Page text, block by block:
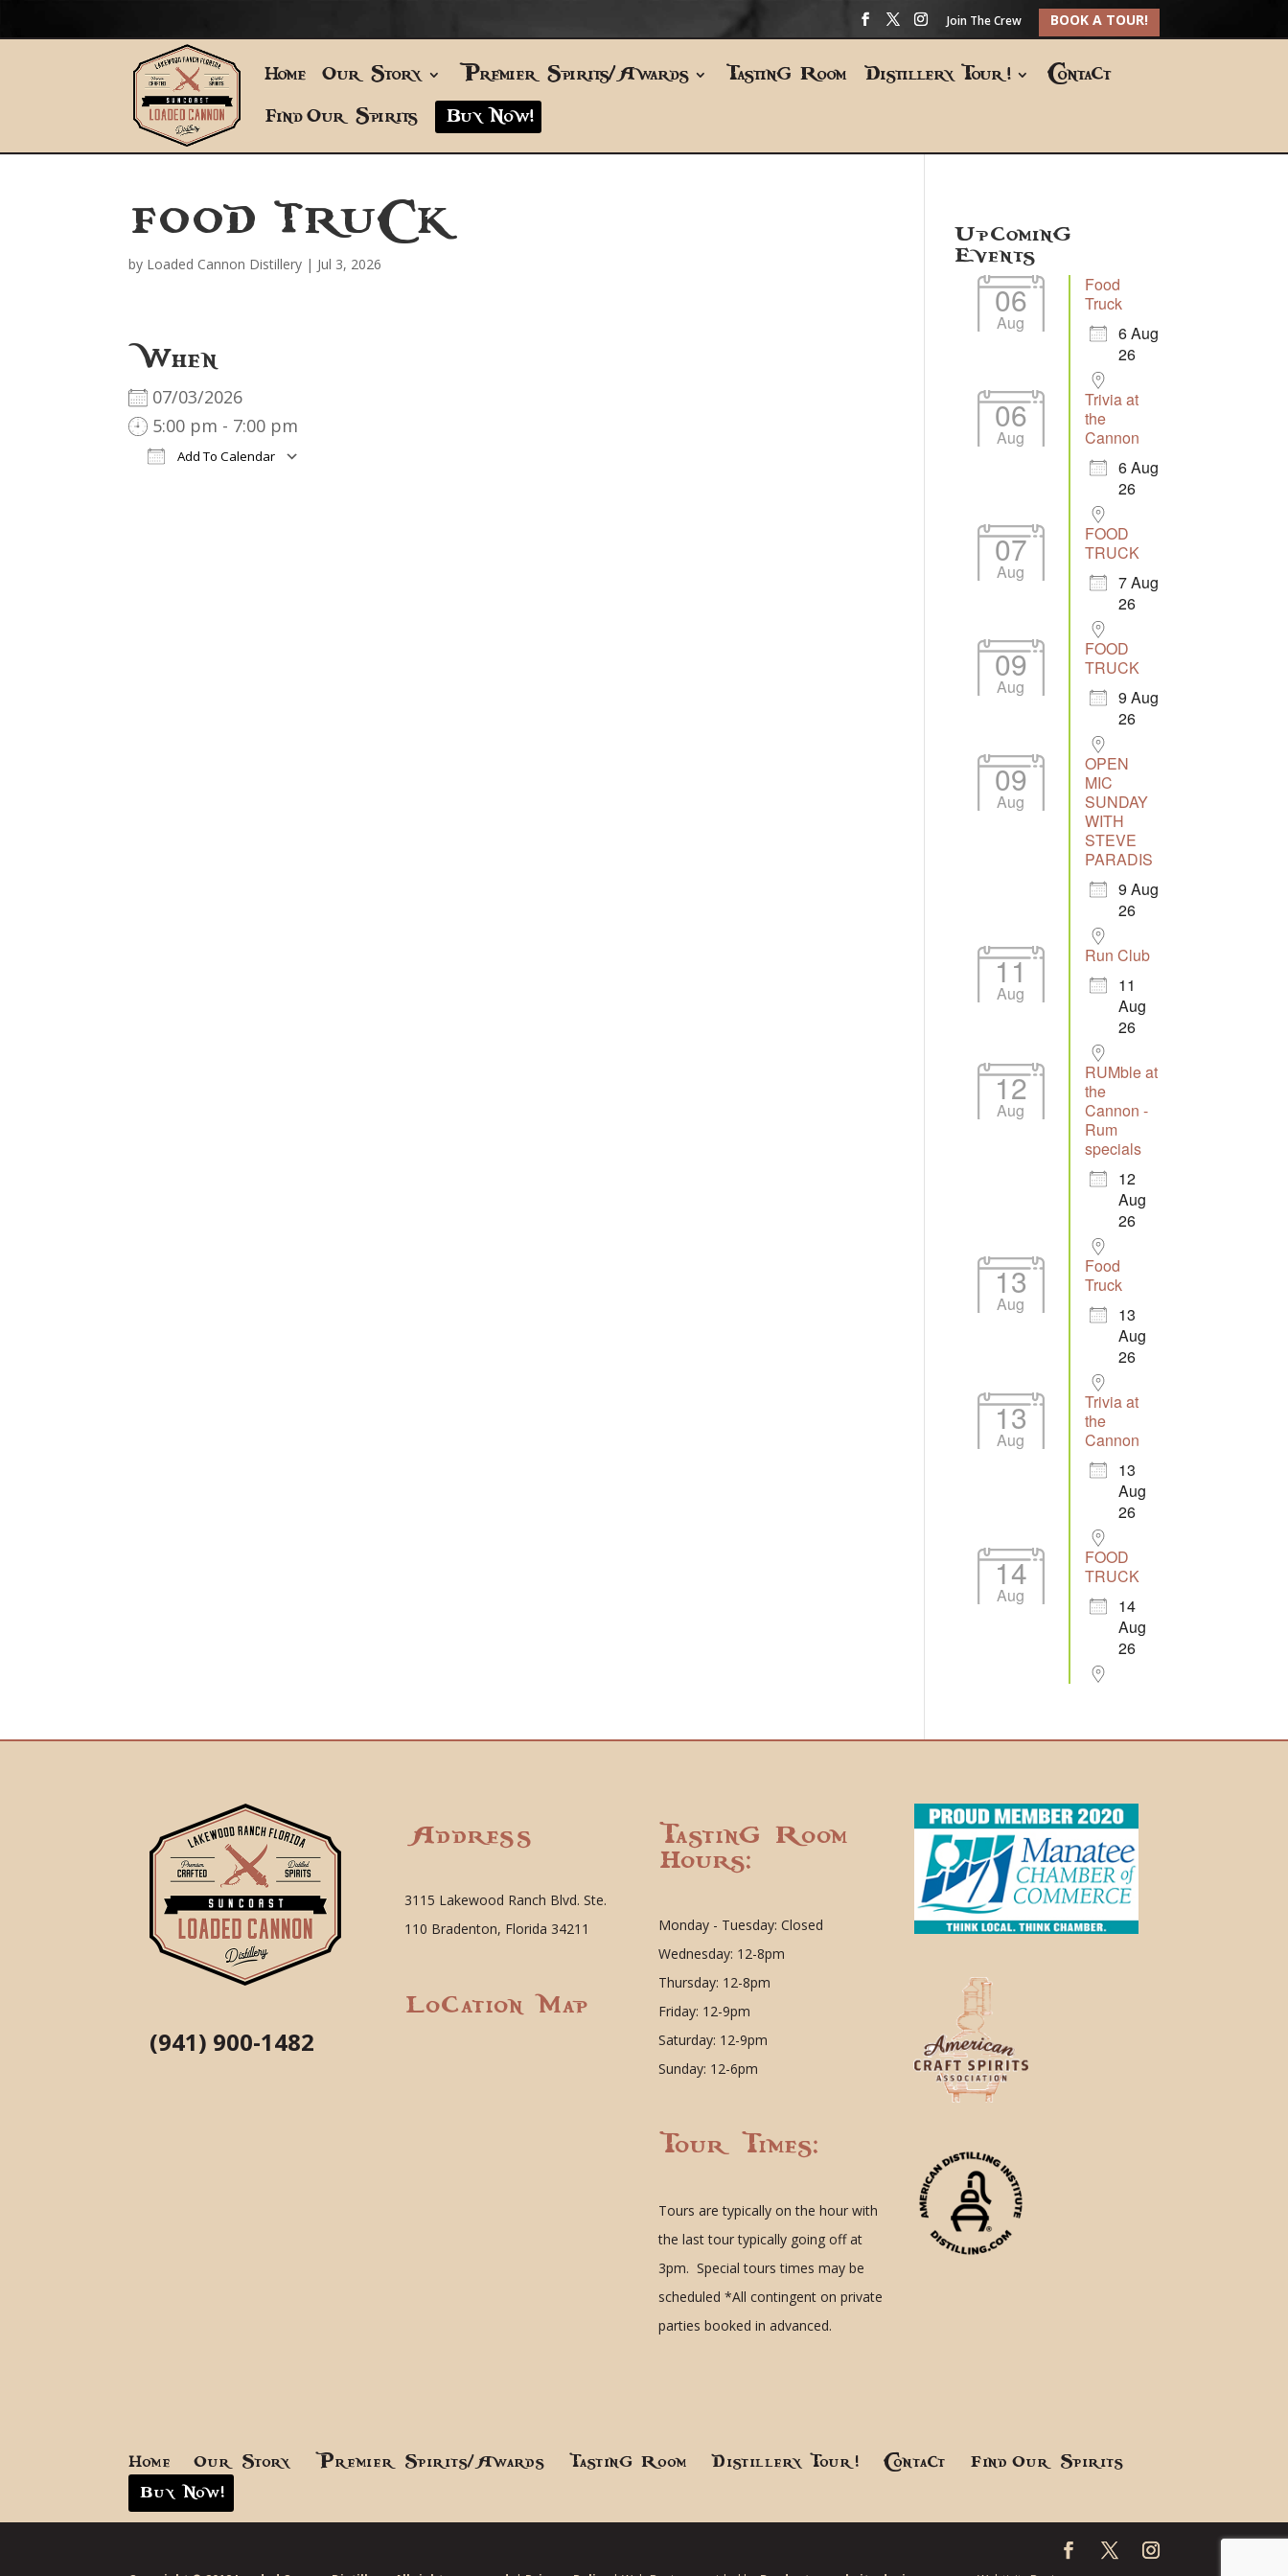
Join The Crew BOOK A TOUR!
Home Our Story Premier Spirits/Awards Tasting Room Distillery Tour! Contact
Find Our Spirits Buy Now!
FOOD TRUCK
by Loaded Cannon Distillery | Jul 3, 2026
When
07/03/2026
5:00 pm - 7:00 pm
Add To Calendar
Upcoming
Events
06
Aug
Food
Truck
6 Aug
26
06
Aug
Trivia at
the
Cannon
6 Aug
26
07
Aug
FOOD
TRUCK
7 Aug
26
09
Aug
FOOD
TRUCK
9 Aug
26
09
Aug
OPEN
MIC
SUNDAY
WITH
STEVE
PARADIS
9 Aug
26
11
Aug
Run Club
11
Aug
26
12
Aug
RUMble at
the
Cannon -
Rum
specials
12
Aug
26
13
Aug
Food
Truck
13
Aug
26
13
Aug
Trivia at
the
Cannon
13
Aug
26
14
Aug
FOOD
TRUCK
14
Aug
26
(941) 900-1482
Address
3115 Lakewood Ranch Blvd. Ste.
110 Bradenton, Florida 34211
Location Map
Tasting Room
Hours:
Monday - Tuesday: Closed
Wednesday: 12-8pm
Thursday: 12-8pm
Friday: 12-9pm
Saturday: 12-9pm
Sunday: 12-6pm
Tour Times:
Tours are typically on the hour with
the last tour typically going off at
3pm. Special tours times may be
scheduled*All contingent on private
parties booked in advanced.
Home Our Story Premier Spirits/Awards Tasting Room Distillery Tour! Contact
Find Our Spirits
Buy Now!